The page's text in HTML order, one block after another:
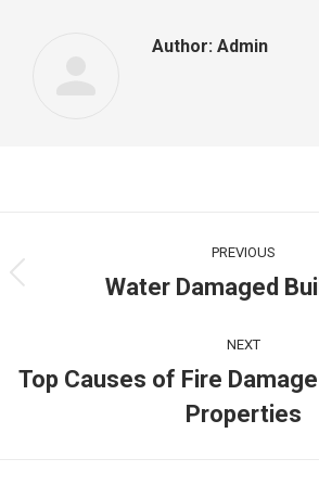
Author: Admin
navigation
PREVIOUS
Previous
Water Damaged
NEXT
Next
post:
Top Causes of Fire
Properties